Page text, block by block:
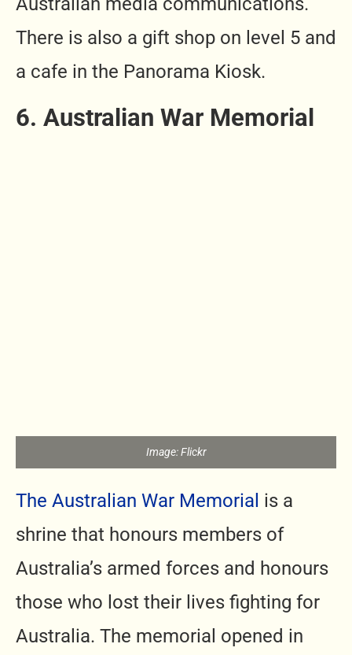
There is also a gift shop on level 5 and
a cafe in the Panorama Kiosk.
6. Australian War Memorial
Image: Flickr
The Australian War Memorial is a
shrine that honours members of
Australia’s armed forces and honours
those who lost their lives fighting for
Australia. The memorial opened in